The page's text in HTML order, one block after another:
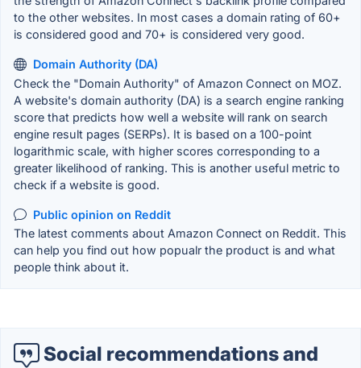
to the other websites. In most cases a domain rating of 60+
is considered good and 70+ is considered very good.
Domain Authority (DA)
Check the "Domain Authority" of Amazon Connect on MOZ.
A website's domain authority (DA) is a search engine ranking
score that predicts how well a website will rank on search
engine result pages (SERPs). It is based on a 100-point
logarithmic scale, with higher scores corresponding to a
greater likelihood of ranking. This is another useful metric to
check if a website is good.
Public opinion on Reddit
The latest comments about Amazon Connect on Reddit. This
can help you find out how popualr the product is and what
people think about it.
Social recommendations and